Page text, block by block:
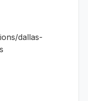
dallas-